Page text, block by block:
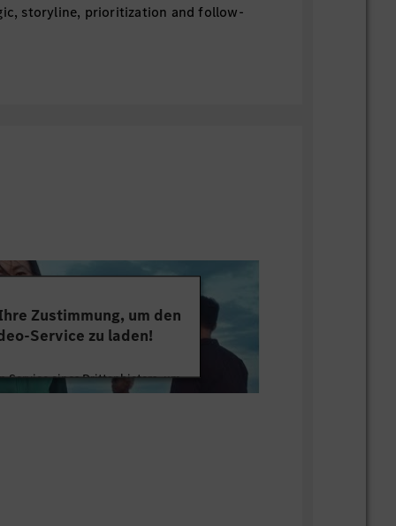
storyline, prioritization and follow-
Zustimmung, um den
Service zu laden!
Service eines Drittanbieters, um
Dieser Service kann Daten zu